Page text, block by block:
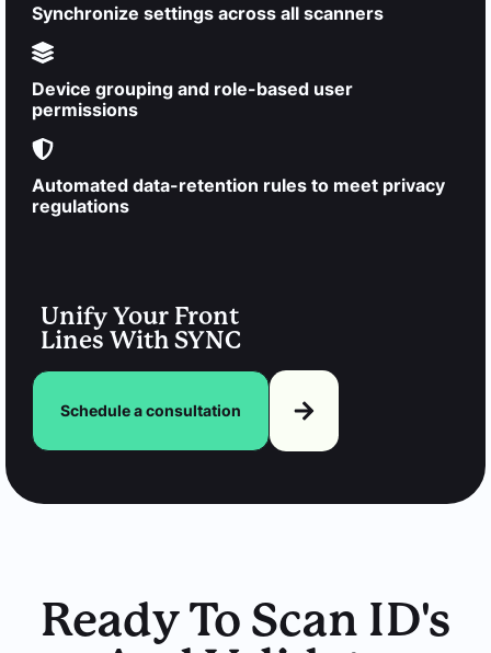
Synchronize settings across all scanners
Device grouping and role-based user
permissions
Automated data-retention rules to meet privacy
regulations
Unify Your Front
Lines With SYNC
Schedule a consultation
Ready To Scan ID's